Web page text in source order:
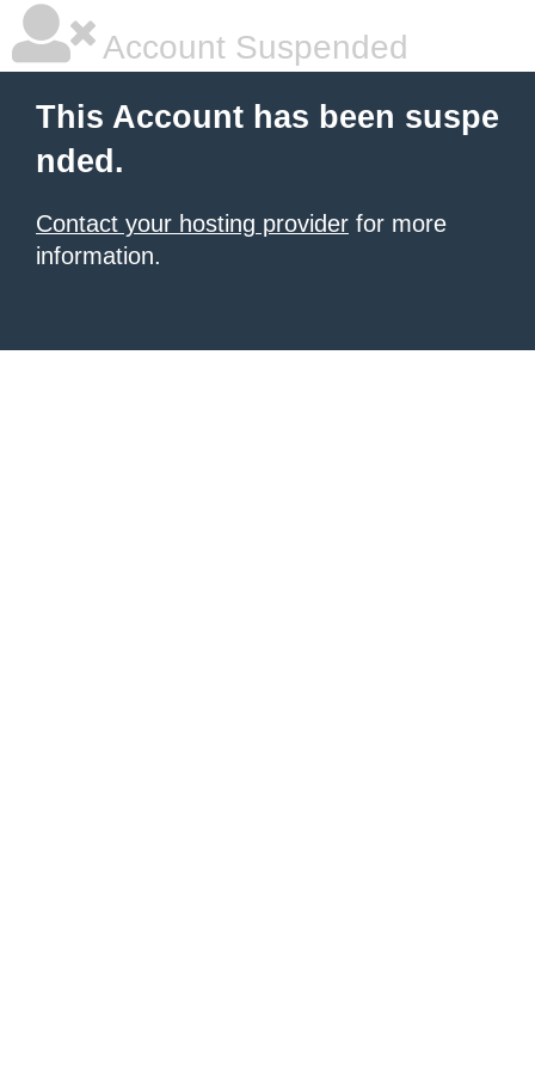
Account Suspended
This Account has been suspe
nded.
Contact your hosting provider for more
information.